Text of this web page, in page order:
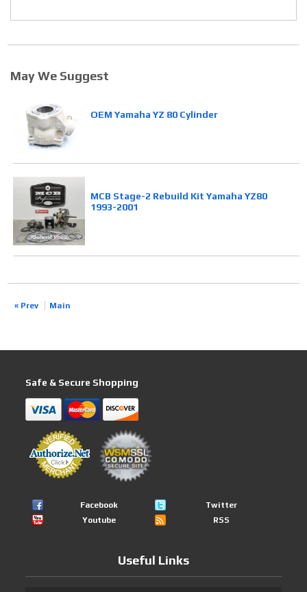
May We Suggest
OEM Yamaha YZ 80 Cylinder
MCB Stage-2 Rebuild Kit Yamaha YZ80
1993-2001
« Prev Main
Safe & Secure Shopping
Facebook
Twitter
Youtube
RSS
Useful Links